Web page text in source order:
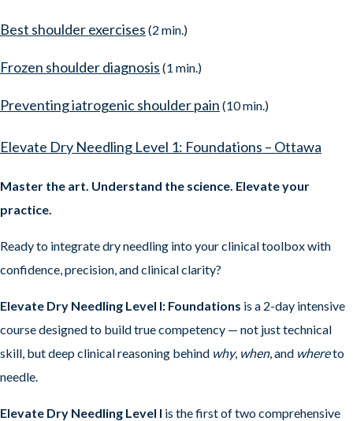
Best shoulder exercises (2 min.)
Frozen shoulder diagnosis (1 min.)
Preventing iatrogenic shoulder pain (10 min.)
Elevate Dry Needling Level 1: Foundations – Ottawa
Master the art. Understand the science. Elevate your
practice.
Ready to integrate dry needling into your clinical toolbox with
confidence, precision, and clinical clarity?
Elevate Dry Needling Level I: Foundations is a 2-day intensive
course designed to build true competency — not just technical
skill, but deep clinical reasoning behind why, when, and whereto
needle.
Elevate Dry Needling Level I is the first of two comprehensive